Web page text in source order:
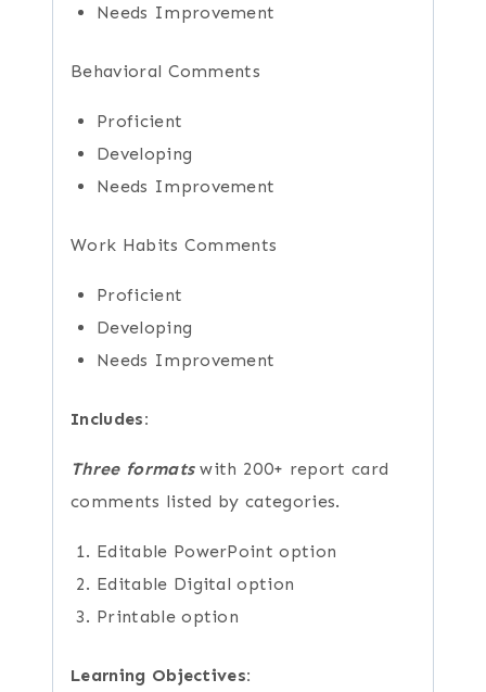
Needs Improvement
Behavioral Comments
Proficient
Developing
Needs Improvement
Work Habits Comments
Proficient
Developing
Needs Improvement
Includes:
Three formatswith 200+ report card
comments listed by categories.
Editable PowerPoint option
Editable Digital option
Printable option
Learning Objectives: